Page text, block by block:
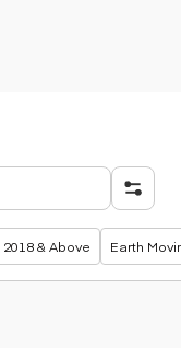
2018 & Above Earth